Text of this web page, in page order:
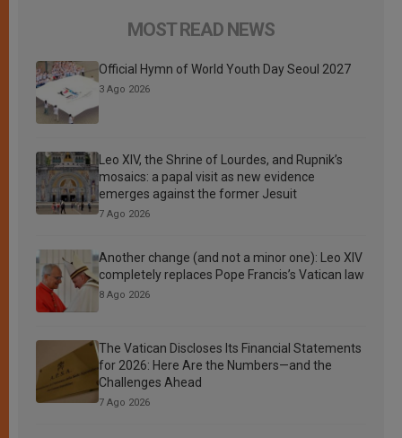
MOST READ NEWS
Official Hymn of World Youth Day Seoul 2027
3 Ago 2026
Leo XIV, the Shrine of Lourdes, and Rupnik’s
mosaics: a papal visit as new evidence
emerges against the former Jesuit
7 Ago 2026
Another change (and not a minor one): Leo XIV
completely replaces Pope Francis’s Vatican law
8 Ago 2026
The Vatican Discloses Its Financial Statements
for 2026: Here Are the Numbers—and the
Challenges Ahead
7 Ago 2026